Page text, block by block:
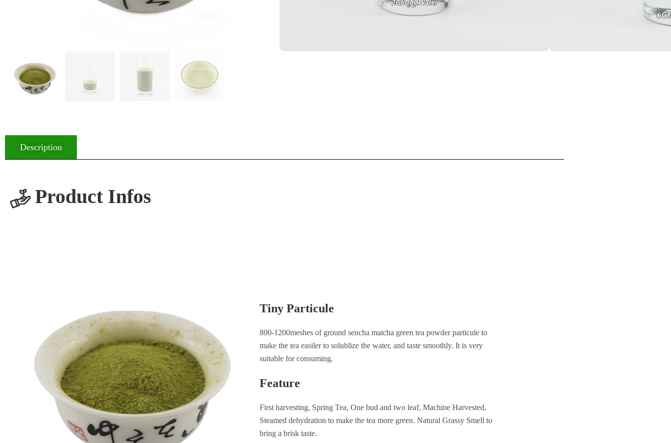
Description
Product Infos
Tiny Particule
800-1200meshes of ground sencha matcha green tea powder particule to
make the tea easiler to solublize the water, and taste smoothly. It is very
suitable for consuming.
Feature
First harvesting, Spring Tea, One bud and two leaf, Machine Harvested,
Steamed dehydration to make the tea more green. Natural Grassy Smell to
bring a brisk taste.